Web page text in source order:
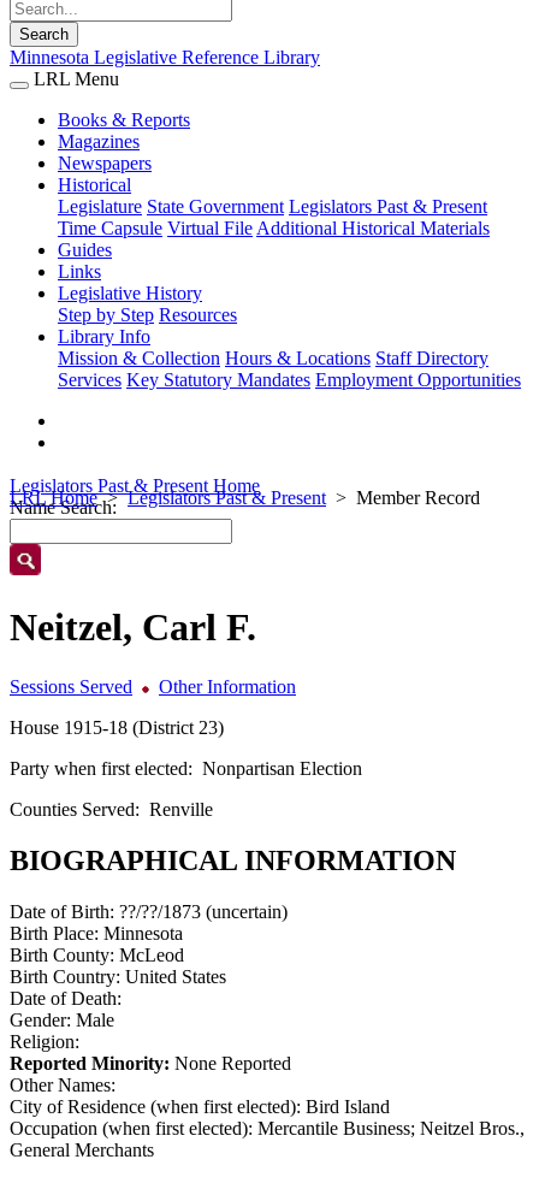
Search
Minnesota Legislative Reference Library
LRL Menu
Books & Reports
Magazines
Newspapers
Historical
Legislature State Government Legislators Past & Present
Time Capsule Virtual File Additional Historical Materials
Guides
Links
Legislative History
Step by Step Resources
Library Info
Mission & Collection Hours & Locations Staff Directory
Services Key Statutory Mandates Employment Opportunities
LRL Home Legislators Past & Present Member Record
Legislators Past & Present Home
Name Search:
Neitzel, Carl F.
Sessions Served
Other Information
House 1915-18 (District 23)
Party when first elected: Nonpartisan Election
Counties Served: Renville
BIOGRAPHICAL INFORMATION
Date of Birth: ??/??/1873 (uncertain)
Birth Place: Minnesota
Birth County: McLeod
Birth Country: United States
Date of Death:
Gender: Male
Religion:
Reported Minority: None Reported
Other Names:
City of Residence (when first elected): Bird Island
Occupation (when first elected): Mercantile Business; Neitzel Bros.,
General Merchants